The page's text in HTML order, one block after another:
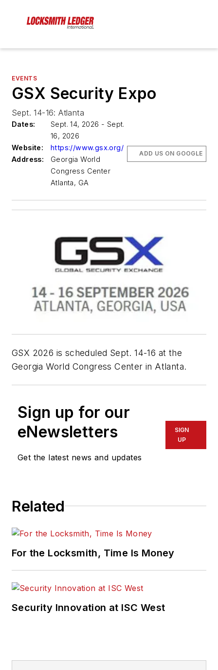
EVENTS
GSX Security Expo
Sept. 14-16: Atlanta
Dates:
Sept. 14, 2026 - Sept.
16, 2026
Website:
https://www.gsx.org/
Address:
Georgia World
Congress Center
Atlanta, GA
ADD US ON GOOGLE
GSX 2026 is scheduled Sept. 14-16 at the
Georgia World Congress Center in Atlanta.
Sign up for our
eNewsletters
Get the latest news and updates
SIGN
UP
Related
For the Locksmith, Time Is Money
Security Innovation at ISC West